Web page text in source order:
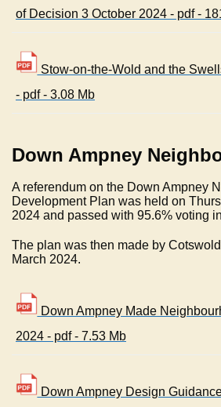
of Decision 3 October 2024 - pdf -
Stow-on-the-Wold and the
- pdf - 3.08 Mb
Down Ampney
A referendum on the Down Ampney
Development Plan was held on
2024 and passed with 95.6% voting
The plan was then made by
March 2024.
Down Ampney Made
2024 - pdf - 7.53 Mb
Down Ampney Design